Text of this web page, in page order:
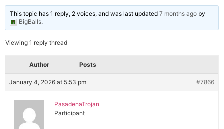
This topic has 1 reply, 2 voices, and was last updated7 months ago by
BigBalls.
Viewing 1 reply thread
Author Posts
January 4, 2026 at 5:53 pm #7866
PasadenaTrojan
Participant